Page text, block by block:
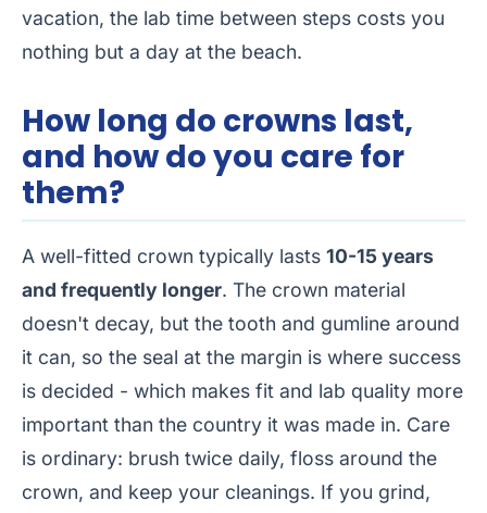
vacation, the lab time between steps costs you
nothing but a day at the beach.
How long do crowns last,
and how do you care for
them?
A well-fitted crown typically lasts 10-15 years
and frequently longer. The crown material
doesn't decay, but the tooth and gumline around
it can, so the seal at the margin is where success
is decided - which makes fit and lab quality more
important than the country it was made in. Care
is ordinary: brush twice daily, floss around the
crown, and keep your cleanings. If you grind,